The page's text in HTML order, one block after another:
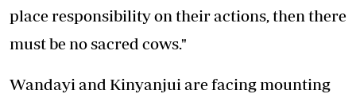
place responsibility on their actions, then there
must be no sacred cows."
Wandayi and Kinyanjui are facing mounting